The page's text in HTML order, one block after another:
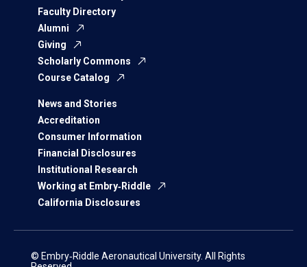
Faculty Directory
Alumni
Giving
Scholarly Commons
Course Catalog
News and Stories
Accreditation
Consumer Information
Financial Disclosures
Institutional Research
Working at Embry‑Riddle
California Disclosures
© Embry‑Riddle Aeronautical University. All Rights